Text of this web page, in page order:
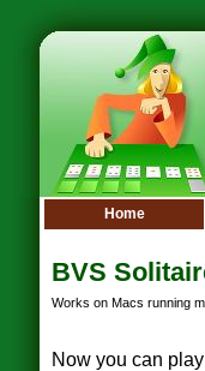
Home
BVS
Works on Macs running
Now you can